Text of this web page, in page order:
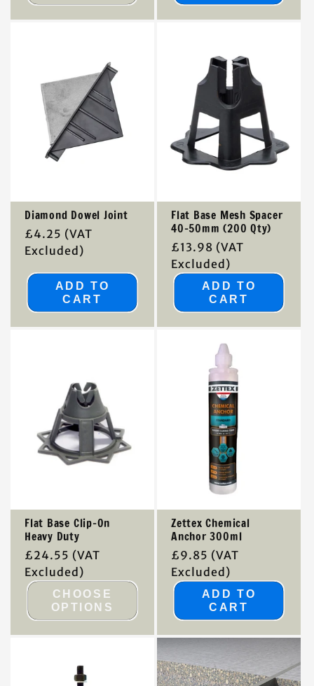
Diamond Dowel Joint
Regular
price
£4.25 (VAT
Excluded)
ADD TO
CART
Flat Base Mesh Spacer
40-50mm (200 Qty)
Regular
price
£13.98 (VAT
Excluded)
ADD TO
CART
Flat Base Clip-On
Heavy Duty
Regular
price
£24.55 (VAT
Excluded)
CHOOSE
OPTIONS
Zettex Chemical
Anchor 300ml
Regular
price
£9.85 (VAT
Excluded)
ADD TO
CART